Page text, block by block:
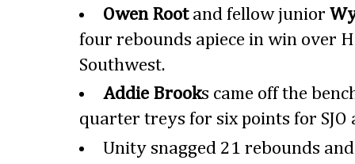
Owen Rootand fellow junior
four rebounds apiece in win over
Southwest.
Addie Brooks came off the
quarter treys for six points for SJO
Unity snagged 21 rebounds